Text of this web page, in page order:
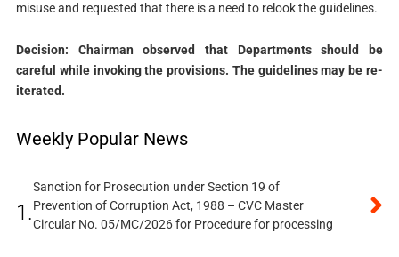
misuse and requested that there is a need to relook the guidelines.
Decision: Chairman observed that Departments should be
careful while invoking the provisions. The guidelines may be re-
iterated.
Weekly Popular News
1.
Sanction for Prosecution under Section 19 of
Prevention of Corruption Act, 1988 – CVC Master
Circular No. 05/MC/2026 for Procedure for processing